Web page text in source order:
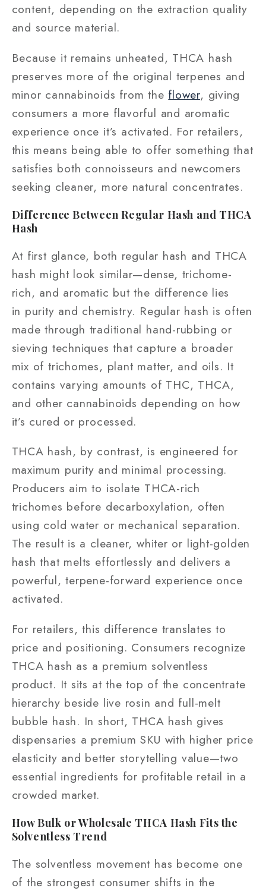
content, depending on the extraction quality
and source material.
Because it remains unheated, THCA hash
preserves more of the original terpenes and
minor cannabinoids from the flower, giving
consumers a more flavorful and aromatic
experience once it’s activated. For retailers,
this means being able to offer something that
satisfies both connoisseurs and newcomers
seeking cleaner, more natural concentrates.
Difference Between Regular Hash and THCA
Hash
At first glance, both regular hash and THCA
hash might look similar—dense, trichome-
rich, and aromatic but the difference lies
in purity and chemistry. Regular hash is often
made through traditional hand-rubbing or
sieving techniques that capture a broader
mix of trichomes, plant matter, and oils. It
contains varying amounts of THC, THCA,
and other cannabinoids depending on how
it’s cured or processed.
THCA hash, by contrast, is engineered for
maximum purity and minimal processing.
Producers aim to isolate THCA-rich
trichomes before decarboxylation, often
using cold water or mechanical separation.
The result is a cleaner, whiter or light-golden
hash that melts effortlessly and delivers a
powerful, terpene-forward experience once
activated.
For retailers, this difference translates to
price and positioning. Consumers recognize
THCA hash as a premium solventless
product. It sits at the top of the concentrate
hierarchy beside live rosin and full-melt
bubble hash. In short, THCA hash gives
dispensaries a premium SKU with higher price
elasticity and better storytelling value—two
essential ingredients for profitable retail in a
crowded market.
How Bulk or Wholesale THCA Hash Fits the
Solventless Trend
The solventless movement has become one
of the strongest consumer shifts in the